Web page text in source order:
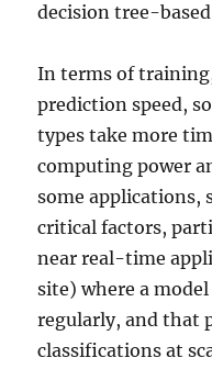
decision tree-
In terms of
prediction speed,
types take more
computing power
some applications,
critical factors,
near real-time
site) where a
regularly, and that
classifications at